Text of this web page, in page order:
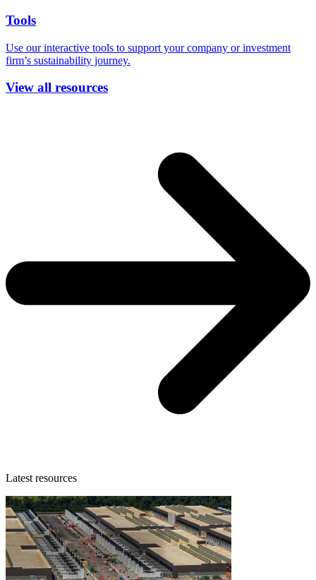
Tools
Use our interactive tools to support your company or investment
firm’s sustainability journey.
View all resources
Latest resources